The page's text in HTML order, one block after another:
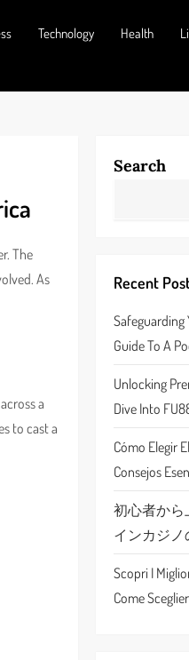
Technology Health
The
As
a
to cast a
Search
Recent
Safeguarding
Guide To A
Unlocking
Dive Into
Cómo Elegir
Consejos
初心者から
インカジノ
Scopri I
Come